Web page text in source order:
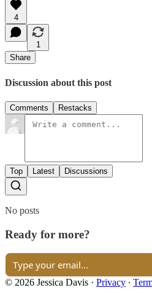
4
1
Share
Discussion about this post
Comments Restacks
Top Latest Discussions
No posts
Ready for more?
© 2026 Jessica Davis · Privacy ∙